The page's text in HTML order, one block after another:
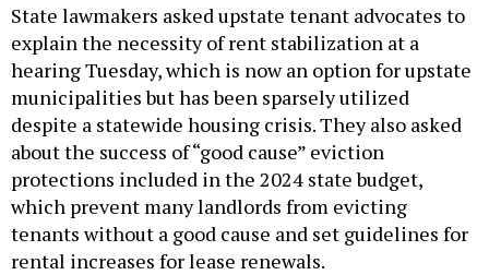
State lawmakers asked upstate tenant advocates to
explain the necessity of rent stabilization at a
hearing Tuesday, which is now an option for upstate
municipalities but has been sparsely utilized
despite a statewide housing crisis. They also asked
about the success of “good cause” eviction
protections included in the 2024 state budget,
which prevent many landlords from evicting
tenants without a good cause and set guidelines for
rental increases for lease renewals.